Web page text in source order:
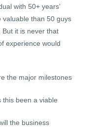
with 50+ years’
valuable than 50 guys
it is never that
experience would
the major milestones
this been a viable
the business